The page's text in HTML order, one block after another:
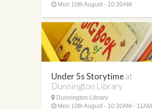
Mon 10th August - 10:30AM
Under 5s Storytimeat
Dunnington Library
Dunnington Library
Mon 10th August - 10:30AM - 11AM